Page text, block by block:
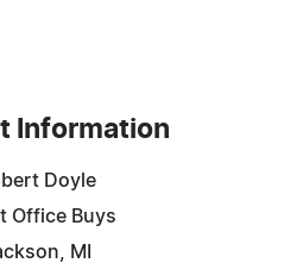
Information
Doyle
Office Buys
MI